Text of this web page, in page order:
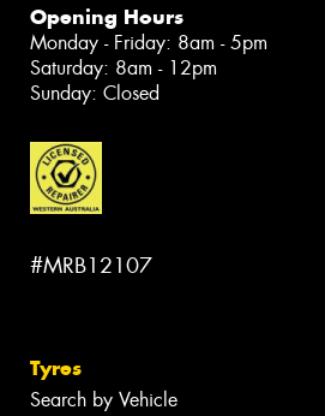
Opening Hours
Monday - Friday: 8am - 5pm
Saturday: 8am - 12pm
Sunday: Closed
#MRB12107
Tyres
Search by Vehicle